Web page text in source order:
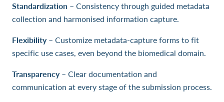
Standardization – Consistency through guided metadata
collection and harmonised information capture.
Flexibility– Customize metadata-capture forms to fit
specific use cases, even beyond the biomedical domain.
Transparency– Clear documentation and
communication at every stage of the submission process.